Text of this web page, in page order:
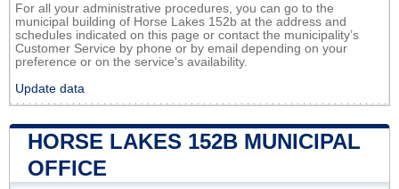
For all your administrative procedures, you can go to the
municipal building of Horse Lakes 152b at the address and
schedules indicated on this page or contact the municipality’s
Customer Service by phone or by email depending on your
preference or on the service's availability.
Update data
HORSE LAKES 152B MUNICIPAL
OFFICE